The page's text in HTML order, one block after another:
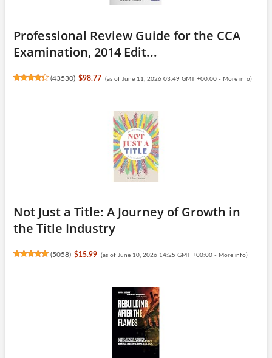
Professional Review Guide for the CCA
Examination, 2014 Edit...
(43530) $98.77 (as of June 11, 2026 03:49 GMT +00:00 - More info)
Not Just a Title: A Journey of Growth in
the Title Industry
(5058) $15.99 (as of June 10, 2026 14:25 GMT +00:00 - More info)